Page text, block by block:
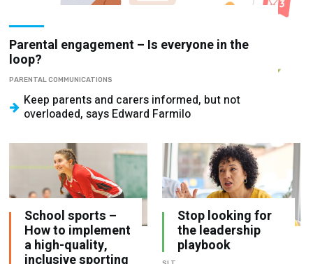
Parental engagement – Is everyone in the
loop?
PARENTAL COMMUNICATIONS
Keep parents and carers informed, but not
overloaded, says Edward Farmilo
School sports –
How to implement
a high-quality,
inclusive sporting
programme
TEACHING PRACTICE
Stop looking for
the leadership
playbook